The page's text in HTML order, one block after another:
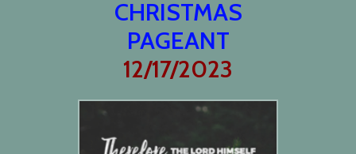
CHRISTMAS
PAGEANT
12/17/2023